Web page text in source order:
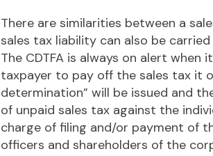
There are similarities between a
sales tax liability can also be
The CDTFA is always on alert
taxpayer to pay off the sales tax it
determination” will be issued and
of unpaid sales tax against the
charge of filing and/or payment of
officers and shareholders of the